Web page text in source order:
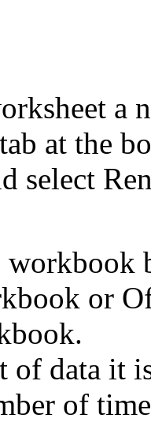
a
at the
select
workbook
or
data it
of